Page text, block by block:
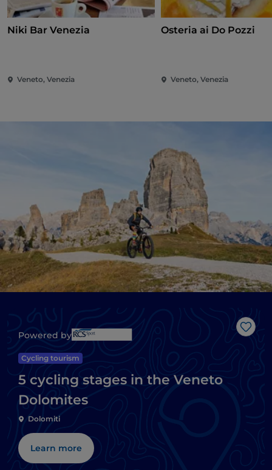
Niki Bar Venezia
Veneto, Venezia
Osteria ai Do Pozzi
Veneto, Venezia
Like
Powered by
Cycling tourism
5 cycling stages in the Veneto
Dolomites
Dolomiti
Learn more